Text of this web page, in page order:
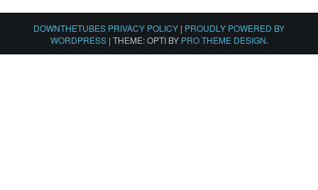
DOWNTHETUBES PRIVACY POLICY | PROUDLY POWERED BY
WORDPRESS | THEME: OPTI BY PRO THEME DESIGN.